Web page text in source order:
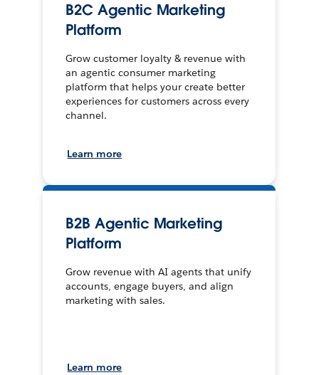
B2C Agentic Marketing
Platform
Grow customer loyalty & revenue with
an agentic consumer marketing
platform that helps your create better
experiences for customers across every
channel.
Learn more
B2B Agentic Marketing
Platform
Grow revenue with AI agents that unify
accounts, engage buyers, and align
marketing with sales.
Learn more